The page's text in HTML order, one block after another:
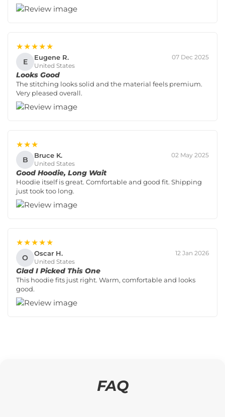
★★★★★
E Eugene R.
United States
07 Dec 2025
Looks Good
The stitching looks solid and the material feels premium.
Very pleased overall.
★★★
B Bruce K.
United States
02 May 2025
Good Hoodie, Long Wait
Hoodie itself is great. Comfortable and good fit. Shipping
just took too long.
★★★★★
O Oscar H.
United States
12 Jan 2026
Glad I Picked This One
This hoodie fits just right. Warm, comfortable and looks
good.
FAQ